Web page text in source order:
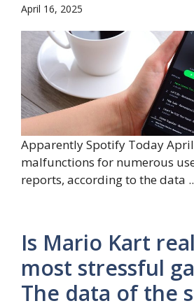
April 16, 2025
Apparently Spotify Today
malfunctions for numerous
reports, according to the data
Is Mario Kart
most stressful
The data of the